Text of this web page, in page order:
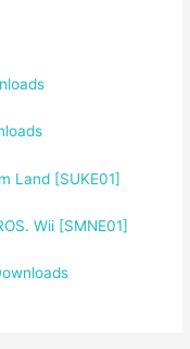
Land [SUKE01]
Wii [SMNE01]